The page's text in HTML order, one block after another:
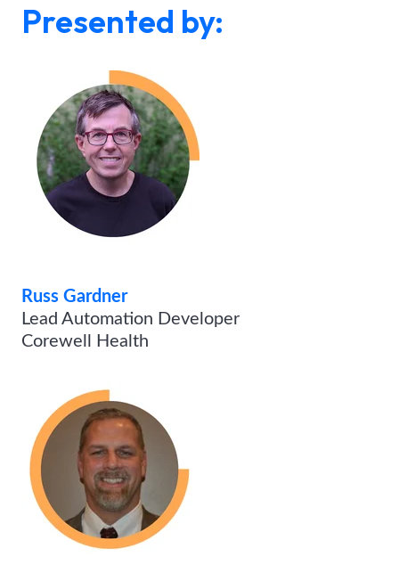
Presented by:
Russ Gardner
Lead Automation Developer
Corewell Health